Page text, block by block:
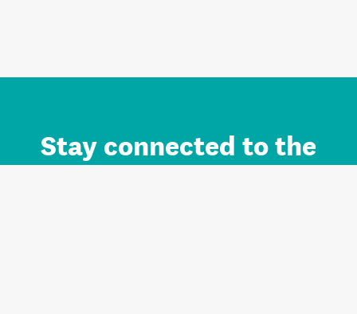
Stay connected to the